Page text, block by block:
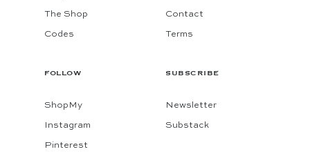
The Shop
Codes
Contact
Terms
FOLLOW
ShopMy
Instagram
Pinterest
SUBSCRIBE
Newsletter
Substack